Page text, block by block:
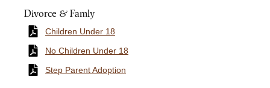
Divorce & Famly
Children Under 18
No Children Under 18
Step Parent Adoption